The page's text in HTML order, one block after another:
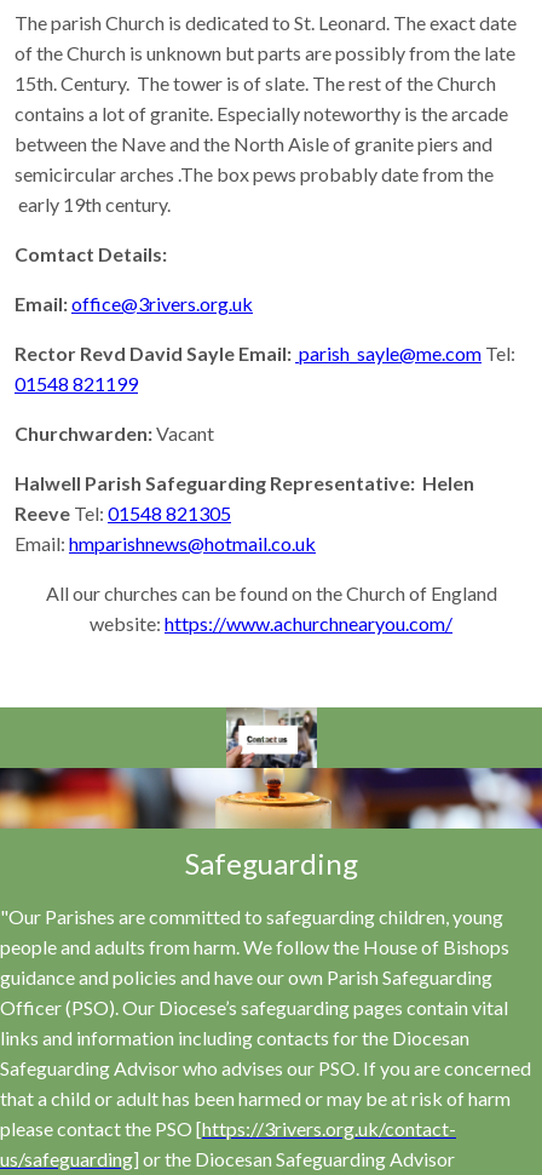
The parish Church is dedicated to St. Leonard. The exact date
of the Church is unknown but parts are possibly from the late
15th. Century. The tower is of slate. The rest of the Church
contains a lot of granite. Especially noteworthy is the arcade
between the Nave and the North Aisle of granite piers and
semicircular arches .The box pews probably date from the
early 19th century.
Comtact Details:
Email:office@3rivers.org.uk
Rector Revd David Sayle Email: parish_sayle@me.com Tel:
01548 821199
Churchwarden:Vacant
Halwell Parish Safeguarding Representative: Helen
Reeve Tel: 01548 821305
Email: hmparishnews@hotmail.co.uk
All our churches can be found on the Church of England
website: https://www.achurchnearyou.com/
Safeguarding
"Our Parishes are committed to safeguarding children, young
people and adults from harm. We follow the House of Bishops
guidance and policies and have our own Parish Safeguarding
Officer (PSO). Our Diocese’s safeguarding pages contain vital
links and information including contacts for the Diocesan
Safeguarding Advisor who advises our PSO. If you are concerned
that a child or adult has been harmed or may be at risk of harm
please contact the PSO [https://3rivers.org.uk/contact-
us/safeguarding] or the Diocesan Safeguarding Advisor